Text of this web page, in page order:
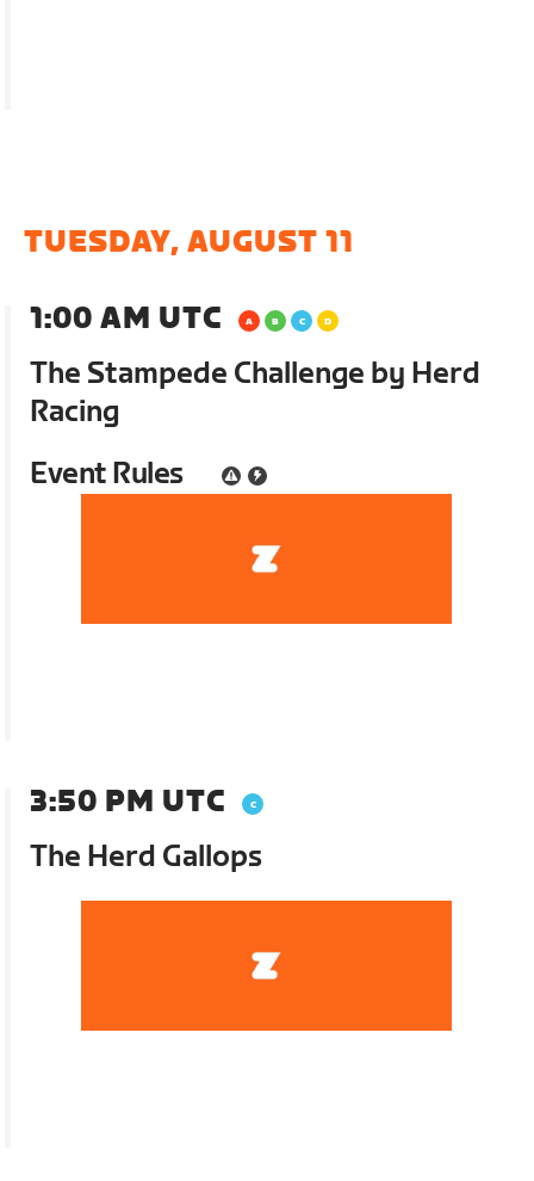
TUESDAY, AUGUST 11
1:00 AM UTC
The Stampede Challenge by Herd
Racing
Event Rules
3:50 PM UTC
The Herd Gallops